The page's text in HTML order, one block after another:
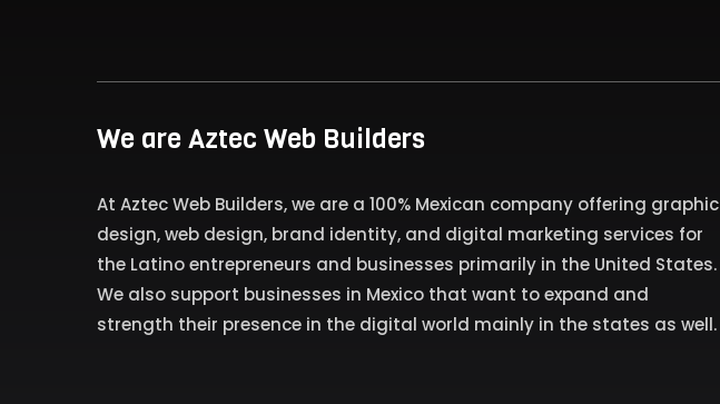
We are Aztec Web Builders
At Aztec Web Builders, we are a 100% Mexican company offering graphic
design, web design, brand identity, and digital marketing services for
the Latino entrepreneurs and businesses primarily in the United States.
We also support businesses in Mexico that want to expand and
strength their presence in the digital world mainly in the states as well.